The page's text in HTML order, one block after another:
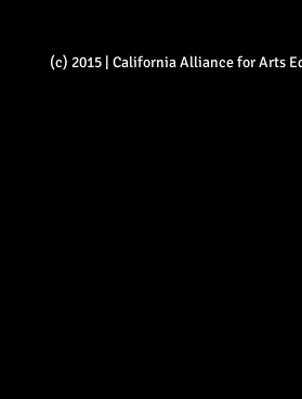
(c) 2015 | California Alliance for Arts